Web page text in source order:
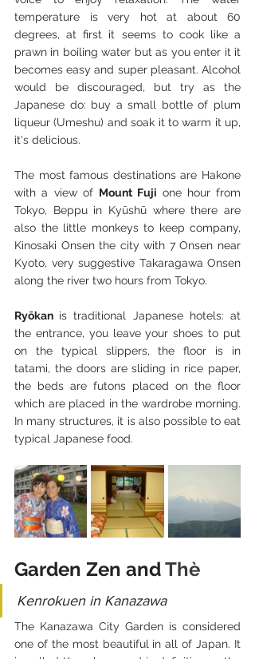
temperature is very hot at about 60
degrees, at first it seems to cook like a
prawn in boiling water but as you enter it it
becomes easy and super pleasant. Alcohol
would be discouraged, but try as the
Japanese do: buy a small bottle of plum
liqueur (Umeshu) and soak it to warm it up,
it's delicious.
The most famous destinations are Hakone
with a view of Mount Fuji one hour from
Tokyo, Beppu in Kyūshū where there are
also the little monkeys to keep company,
Kinosaki Onsen the city with 7 Onsen near
Kyoto, very suggestive Takaragawa Onsen
along the river two hours from Tokyo.
Ryōkan is traditional Japanese hotels: at
the entrance, you leave your shoes to put
on the typical slippers, the floor is in
tatami, the doors are sliding in rice paper,
the beds are futons placed on the floor
which are placed in the wardrobe morning.
In many structures, it is also possible to eat
typical Japanese food.
Garden Zen and Thè
Kenrokuen in Kanazawa
The Kanazawa City Garden is considered
one of the most beautiful in all of Japan. It